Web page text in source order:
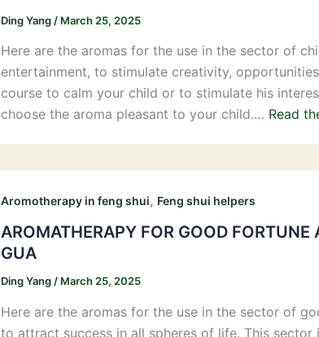
Ding Yang / March 25, 2025
Here are the aromas for the use in the sector of
entertainment, to stimulate creativity,
course to calm your child or to stimulate his
choose the aroma pleasant to your child.… Read
Aromotherapy in feng shui, Feng shui helpers
AROMATHERAPY FOR GOOD FORTUNE
GUA
Ding Yang/ March 25, 2025
Here are the aromas for the use in the sector of
to attract success in all spheres of life. This